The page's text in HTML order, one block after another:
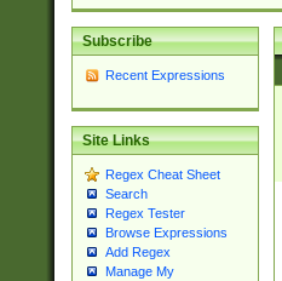
Subscribe
Recent Expressions
Site Links
Regex Cheat Sheet
Search
Regex Tester
Browse Expressions
Add Regex
Manage My